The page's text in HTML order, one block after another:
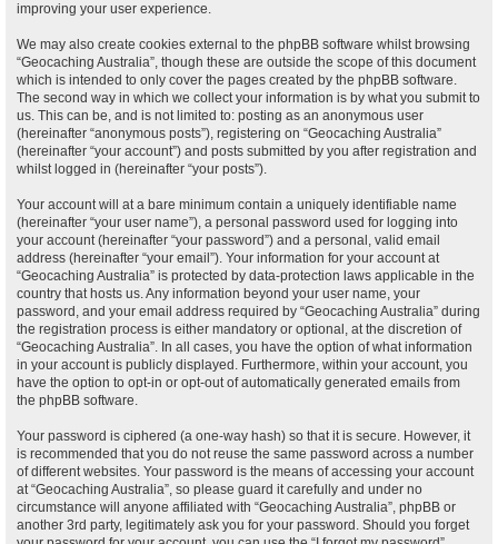
improving your user experience.
We may also create cookies external to the phpBB software whilst browsing
“Geocaching Australia”, though these are outside the scope of this document
which is intended to only cover the pages created by the phpBB software.
The second way in which we collect your information is by what you submit to
us. This can be, and is not limited to: posting as an anonymous user
(hereinafter “anonymous posts”), registering on “Geocaching Australia”
(hereinafter “your account”) and posts submitted by you after registration and
whilst logged in (hereinafter “your posts”).
Your account will at a bare minimum contain a uniquely identifiable name
(hereinafter “your user name”), a personal password used for logging into
your account (hereinafter “your password”) and a personal, valid email
address (hereinafter “your email”). Your information for your account at
“Geocaching Australia” is protected by data-protection laws applicable in the
country that hosts us. Any information beyond your user name, your
password, and your email address required by “Geocaching Australia” during
the registration process is either mandatory or optional, at the discretion of
“Geocaching Australia”. In all cases, you have the option of what information
in your account is publicly displayed. Furthermore, within your account, you
have the option to opt-in or opt-out of automatically generated emails from
the phpBB software.
Your password is ciphered (a one-way hash) so that it is secure. However, it
is recommended that you do not reuse the same password across a number
of different websites. Your password is the means of accessing your account
at “Geocaching Australia”, so please guard it carefully and under no
circumstance will anyone affiliated with “Geocaching Australia”, phpBB or
another 3rd party, legitimately ask you for your password. Should you forget